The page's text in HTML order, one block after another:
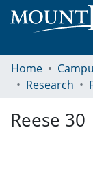
Home
Research
Reese 30